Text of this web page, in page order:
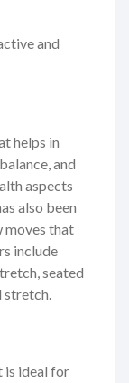
and
helps in
and
aspects
also been
moves that
include
seated
stretch.
is ideal for